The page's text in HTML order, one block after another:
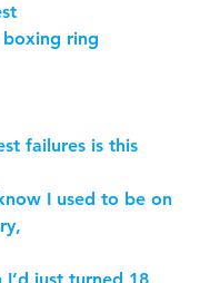
boxing ring
failures is this
I used to be on